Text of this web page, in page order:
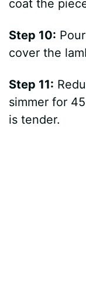
coat the
Step 10:
cover the
Step 11:
simmer for
is tender.